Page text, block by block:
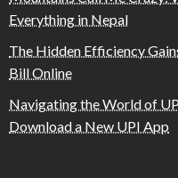
Everything in Nepal
The Hidden Efficiency
Bill Online
Navigating the World of
Download a New UPI App